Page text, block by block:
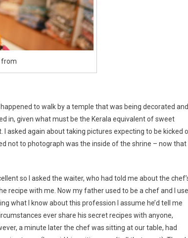
from
to walk by a temple that was being decorated and
in, given what must be the Kerala equivalent of sweet
asked again about taking pictures expecting to be kicked
not to photograph was the inside of the shrine – now that
so I asked the waiter, who had told me about the
recipe with me. Now my father used to be a chef and I
what I know about this profession I assume he’d tell me
ever share his secret recipes with anyone,
a minute later the chef was sitting at our table, had